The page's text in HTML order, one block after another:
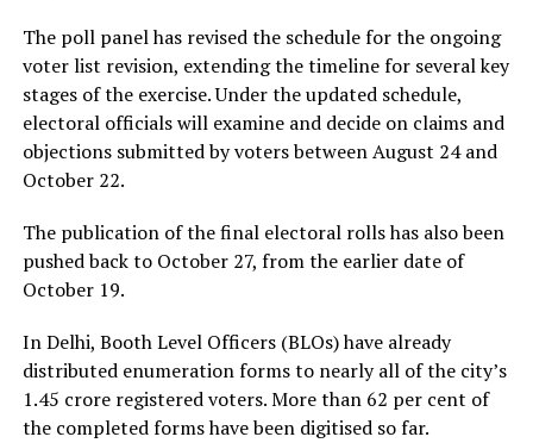
The poll panel has revised the schedule for the ongoing
voter list revision, extending the timeline for several key
stages of the exercise. Under the updated schedule,
electoral officials will examine and decide on claims and
objections submitted by voters between August 24 and
October 22.
The publication of the final electoral rolls has also been
pushed back to October 27, from the earlier date of
October 19.
In Delhi, Booth Level Officers (BLOs) have already
distributed enumeration forms to nearly all of the city’s
1.45 crore registered voters. More than 62 per cent of
the completed forms have been digitised so far.